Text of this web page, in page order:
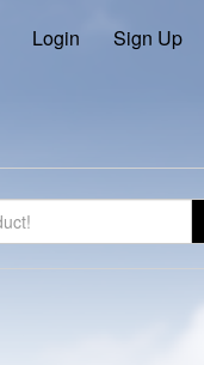
Login Sign Up